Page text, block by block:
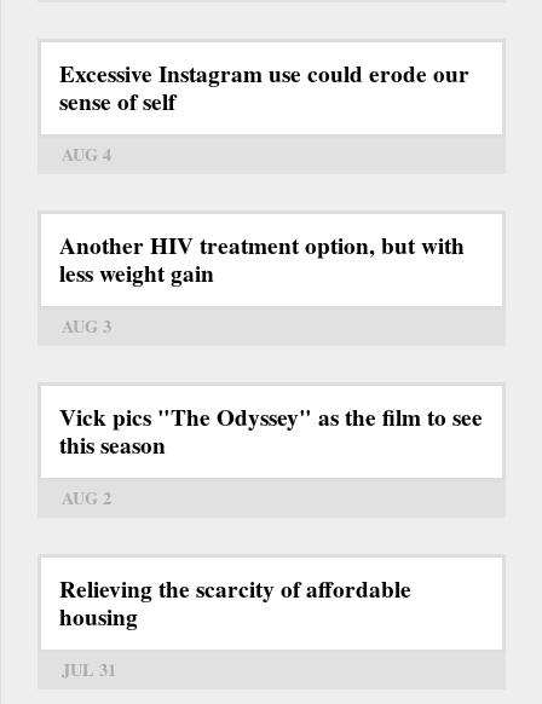
Excessive Instagram use could erode our
sense of self
AUG 4
Another HIV treatment option, but with
less weight gain
AUG 3
Vick pics "The Odyssey" as the film to see
this season
AUG 2
Relieving the scarcity of affordable
housing
JUL 31